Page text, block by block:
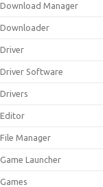
Download Manager
Downloader
Driver
Driver Software
Drivers
Editor
File Manager
Game Launcher
Games